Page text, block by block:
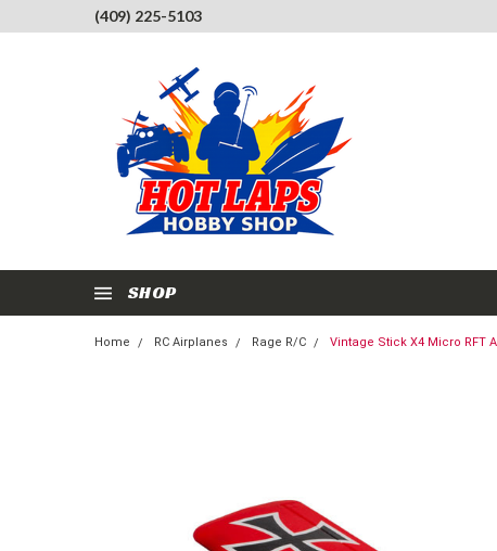
(409) 225-5103
SHOP
Home RC Airplanes Rage R/C Vintage Stick X4 Micro RFT